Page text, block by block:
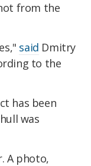
from the
said Dmitry
to the
has been
was
A photo,